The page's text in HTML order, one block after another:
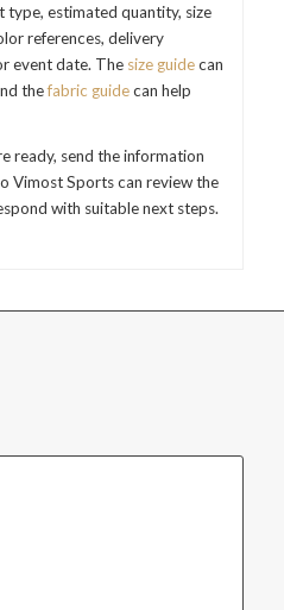
type, estimated quantity, size
references, delivery
event date. The size guidecan
thefabric guidecan help
ready, send the information
Vimost Sports can review the
with suitable next steps.